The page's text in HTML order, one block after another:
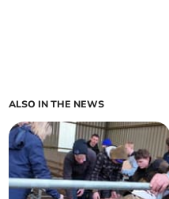
ALSO IN THE NEWS